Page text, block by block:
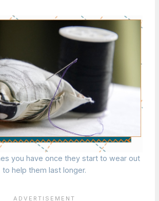
you have once they start to wear out
to help them last longer.